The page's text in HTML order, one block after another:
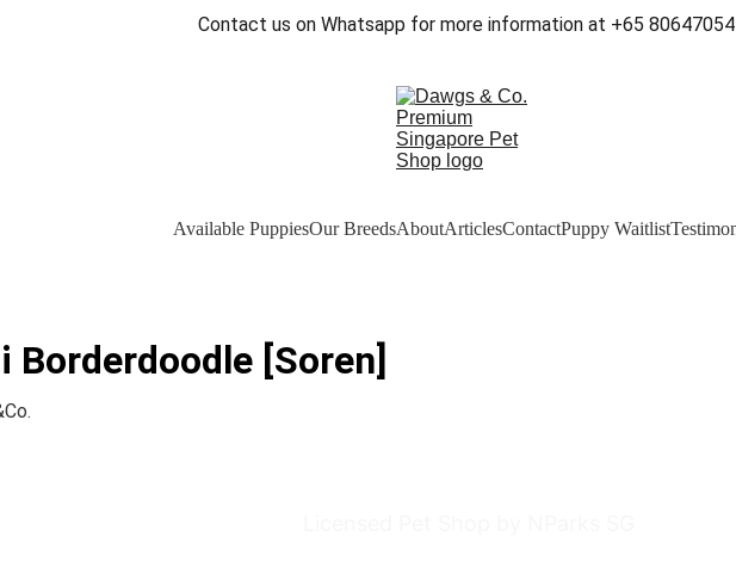
Contact us on Whatsapp for more information at +65
Available PuppiesOur BreedsAboutArticlesContactPuppy Waitlist
Borderdoodle [Soren]